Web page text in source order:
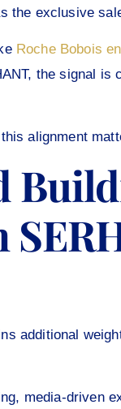
the exclusive
Roche Bobois
the signal is
alignment
additional
media-driven